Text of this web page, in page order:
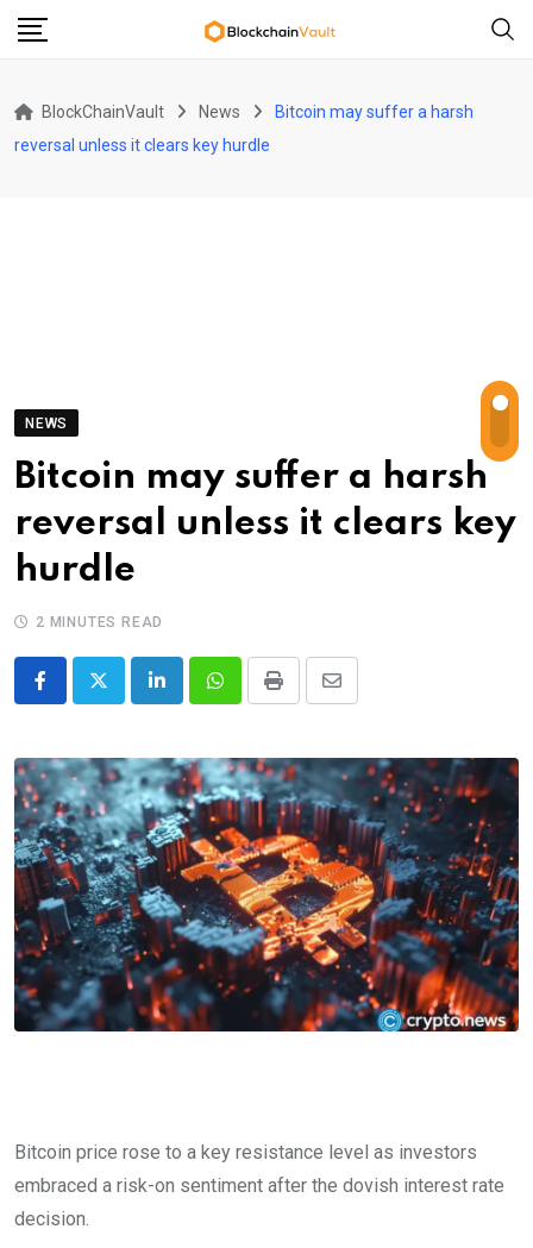
Skip
BlockChainVault News
Bitcoin may suffer a harsh
reversal unless it clears key hurdle
NEWS
Bitcoin may suffer a harsh
reversal unless it clears key
hurdle
2 MINUTES READ
LinkedInWhatsappPrint
Share
Email
Bitcoin price rose to a key resistance level as investors
embraced a risk-on sentiment after the dovish interest rate
decision.